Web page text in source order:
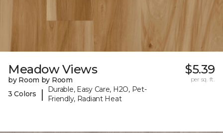
Meadow Views
by Room by Room
3 Colors
|
Durable, Easy Care, H2O, Pet-
Friendly, Radiant Heat
$5.39
per sq. ft.